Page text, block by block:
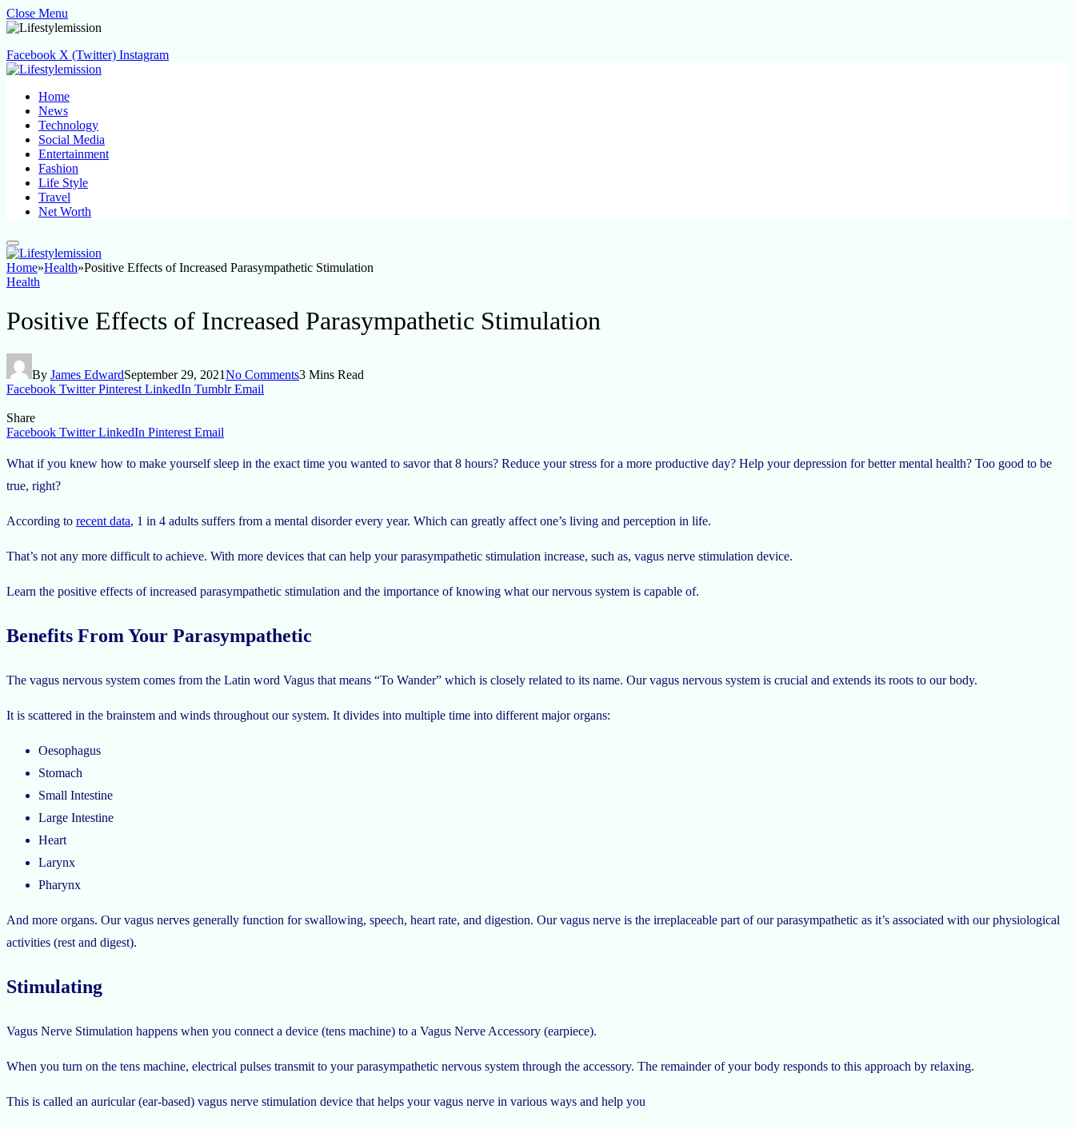
Close Menu
Facebook X (Twitter) Instagram
Home
News
Technology
Social Media
Entertainment
Fashion
Life Style
Travel
Net Worth
Home»Health»Positive Effects of Increased Parasympathetic Stimulation
Health
Positive Effects of Increased Parasympathetic Stimulation
By James EdwardSeptember 29, 2021No Comments3 Mins Read
Facebook Twitter Pinterest LinkedIn Tumblr Email
Share
Facebook Twitter LinkedIn Pinterest Email
What if you knew how to make yourself sleep in the exact time you wanted to savor that 8 hours? Reduce your stress for a more productive day? Help your depression for better mental health? Too good to be
true, right?
According to recent data, 1 in 4 adults suffers from a mental disorder every year. Which can greatly affect one’s living and perception in life.
That’s not any more difficult to achieve. With more devices that can help your parasympathetic stimulation increase, such as, vagus nerve stimulation device.
Learn the positive effects of increased parasympathetic stimulation and the importance of knowing what our nervous system is capable of.
Benefits From Your Parasympathetic
The vagus nervous system comes from the Latin word Vagus that means “To Wander” which is closely related to its name. Our vagus nervous system is crucial and extends its roots to our body.
It is scattered in the brainstem and winds throughout our system. It divides into multiple time into different major organs:
Oesophagus
Stomach
Small Intestine
Large Intestine
Heart
Larynx
Pharynx
And more organs. Our vagus nerves generally function for swallowing, speech, heart rate, and digestion. Our vagus nerve is the irreplaceable part of our parasympathetic as it’s associated with our physiological
activities (rest and digest).
Stimulating
Vagus Nerve Stimulation happens when you connect a device (tens machine) to a Vagus Nerve Accessory (earpiece).
When you turn on the tens machine, electrical pulses transmit to your parasympathetic nervous system through the accessory. The remainder of your body responds to this approach by relaxing.
This is called an auricular (ear-based) vagus nerve stimulation device that helps your vagus nerve in various ways and help you